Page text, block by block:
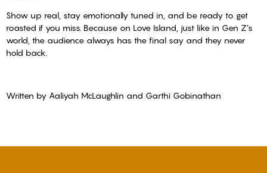
Show up real, stay emotionally tuned in, and be ready to get
roasted if you miss. Because on Love Island, just like in Gen Z’s
world, the audience always has the final say and they never
hold back.
Written by Aaliyah McLaughlin and Garthi Gobinathan